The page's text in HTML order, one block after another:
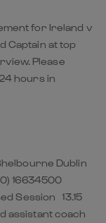
for Ireland v
Captain at top
Please
hours in
Dublin
16634500
Session 13.15
assistant coach